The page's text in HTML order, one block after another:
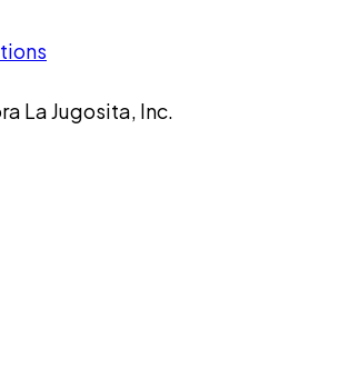
La Jugosita, Inc.